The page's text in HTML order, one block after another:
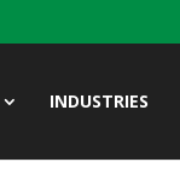
INDUSTRIES